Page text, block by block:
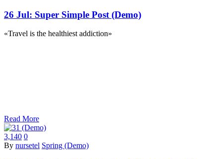
26 Jul: Super Simple Post (Demo)
«Travel is the healthiest addiction»
Read More
3,140 0
By nursetel Spring (Demo)